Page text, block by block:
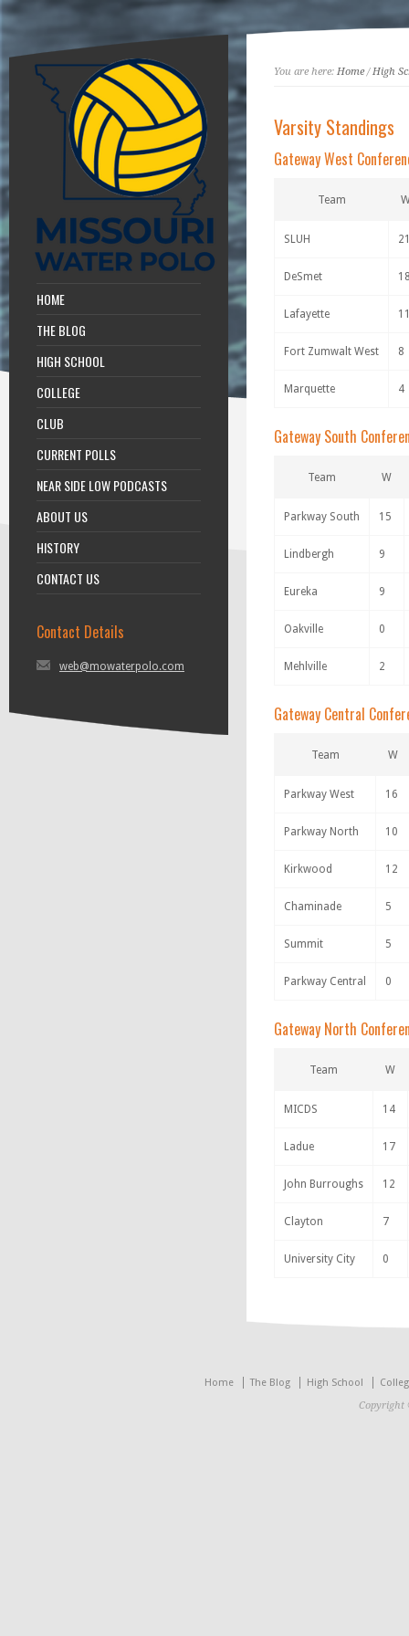
HOME
THE BLOG
HIGH SCHOOL
COLLEGE
CLUB
CURRENT POLLS
NEAR SIDE LOW PODCASTS
ABOUT US
HISTORY
CONTACT US
Contact Details
web@mowaterpolo.com
You are here: Home/High
Varsity Standings
Gateway West
Team
SLUH
DeSmet
Lafayette
Fort Zumwalt West 8
Marquette 4
Gateway South
Team W
Parkway South 15
Lindbergh 9
Eureka 9
Oakville 0
Mehlville 2
Gateway Central
Team W
Parkway West 16
Parkway North 10
Kirkwood 12
Chaminade 5
Summit 5
Parkway Central 0
Gateway North
Team W
MICDS 14
Ladue 17
John Burroughs 12
Clayton 7
University City 0
Home The Blog High School
Copyright